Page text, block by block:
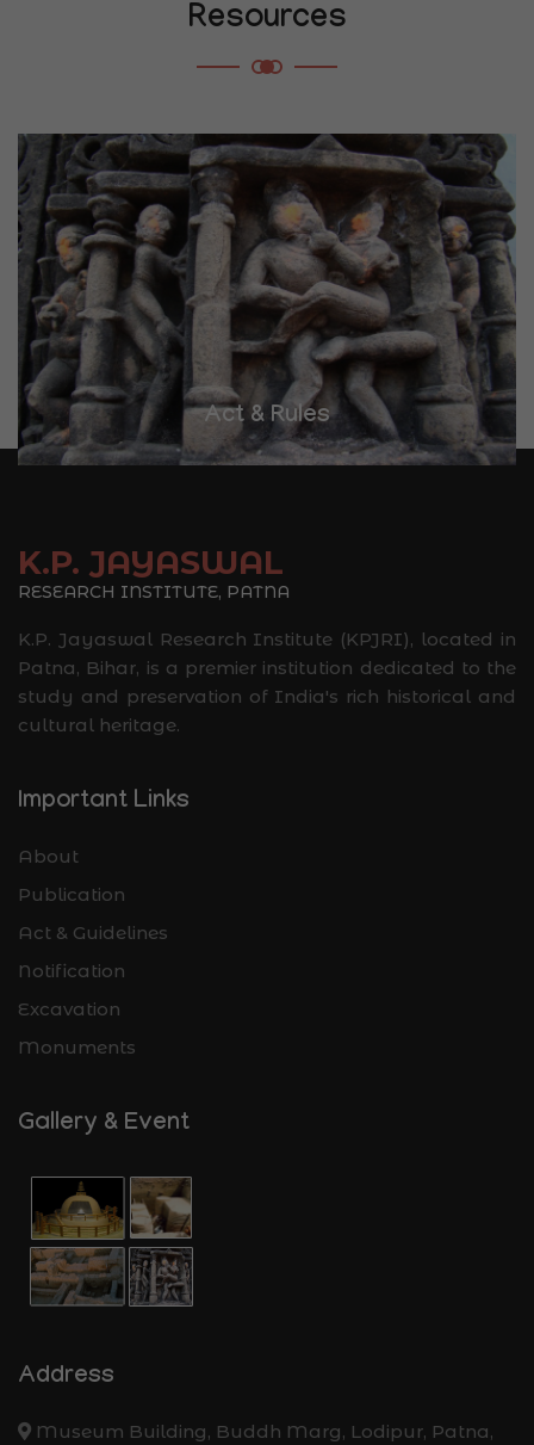
Resources
Library
K.P. JAYASWAL
RESEARCH INSTITUTE, PATNA
K.P. Jayaswal Research Institute (KPJRI), located in
Patna, Bihar, is a premier institution dedicated to the
study and preservation of India's rich historical and
cultural heritage.
Important Links
About
Publication
Act & Guidelines
Notification
Excavation
Monuments
Gallery & Event
Address
Museum Building, Buddh Marg, Lodipur, Patna,